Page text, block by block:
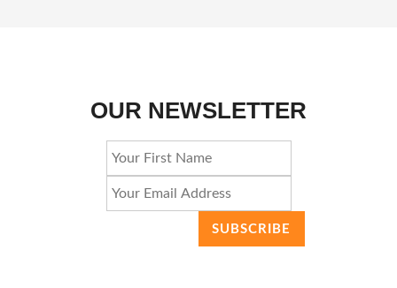
OUR NEWSLETTER